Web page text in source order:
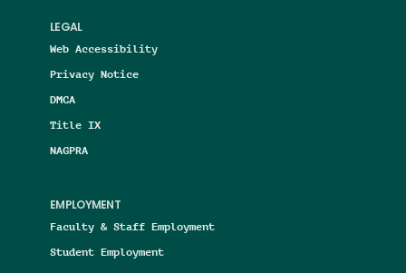
LEGAL
Web Accessibility
Privacy Notice
DMCA
Title IX
NAGPRA
EMPLOYMENT
Faculty & Staff Employment
Student Employment